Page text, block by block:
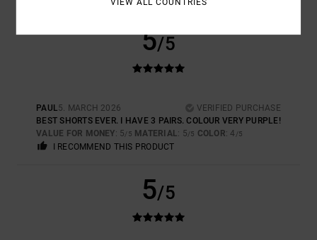
5/5
PAUL 5. MARCH 2026
VERIFIED PURCHASE
BEST SHORTS EVER. I HAVE 3 PAIRS. COLOUR VERY PURPLE!
VALUE FOR MONEY: 5/5 MATERIAL : 5/5 COLOR: 4 /5
I RECOMMEND THIS PRODUCT
5/5